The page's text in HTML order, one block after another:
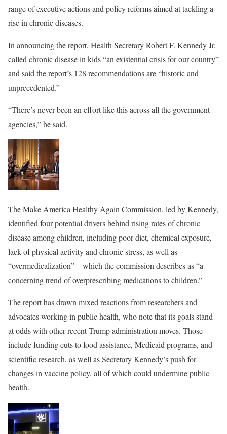
range of executive actions and policy reforms aimed at tackling a
rise in chronic diseases.
In announcing the report, Health Secretary Robert F. Kennedy Jr.
called chronic disease in kids “an existential crisis for our country”
and said the report’s 128 recommendations are “historic and
unprecedented.”
“There’s never been an effort like this across all the government
agencies,” he said.
The Make America Healthy Again Commission, led by Kennedy,
identified four potential drivers behind rising rates of chronic
disease among children, including poor diet, chemical exposure,
lack of physical activity and chronic stress, as well as
“overmedicalization” – which the commission describes as “a
concerning trend of overprescribing medications to children.”
The report has drawn mixed reactions from researchers and
advocates working in public health, who note that its goals stand
at odds with other recent Trump administration moves. Those
include funding cuts to food assistance, Medicaid programs, and
scientific research, as well as Secretary Kennedy’s push for
changes in vaccine policy, all of which could undermine public
health.